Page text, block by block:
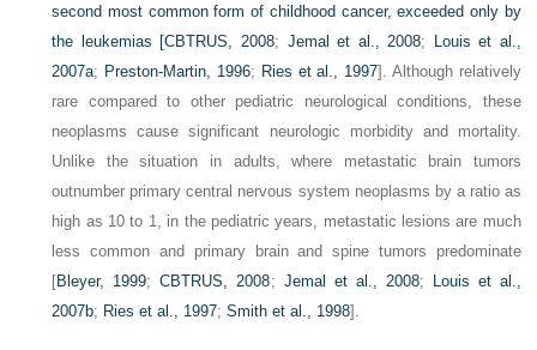
second most common form of childhood cancer, exceeded only by
the leukemias [CBTRUS, 2008; Jemal et al., 2008;
Louis et al.,
2007a; Preston-Martin, 1996; Ries et al., 1997]. Although relatively
rare compared to other pediatric neurological conditions, these
neoplasms cause significant neurologic morbidity and mortality.
Unlike the situation in adults, where metastatic brain tumors
outnumber primary central nervous system neoplasms by a ratio as
high as 10 to 1, in the pediatric years, metastatic lesions are much
less common and primary brain and spine tumors predominate
[Bleyer, 1999;CBTRUS, 2008; Jemal et al., 2008;
Louis et al.,
2007b; Ries et al., 1997;Smith et al., 1998].